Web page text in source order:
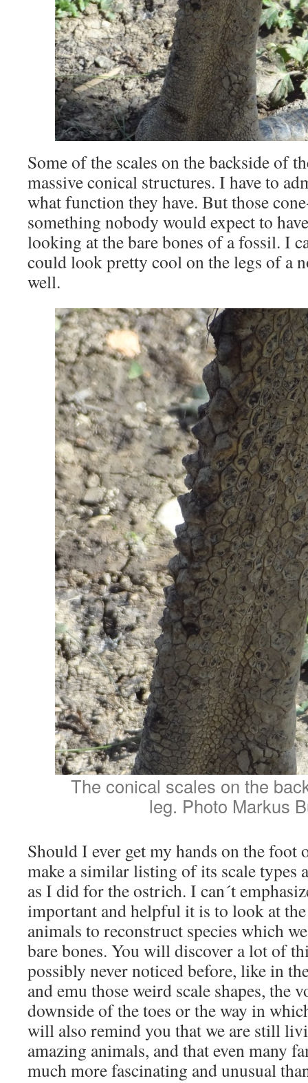
Some of the scales on the backside of
massive conical structures. I have to
what function they have. But those
something nobody would expect to
looking at the bare bones of a fossil. I
could look pretty cool on the legs of a
well.
The conical scales on the
leg. Photo Markus
Should I ever get my hands on the
make a similar listing of its scale types
as I did for the ostrich. I can´t
important and helpful it is to look at
animals to reconstruct species which
bare bones. You will discover a lot of
possibly never noticed before, like in
and emu those weird scale shapes, the
downside of the toes or the way in
will also remind you that we are still
amazing animals, and that even many
much more fascinating and unusual